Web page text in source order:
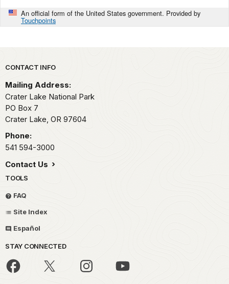
An official form of the United States government. Provided by
Touchpoints
Park footer
CONTACT INFO
Mailing Address:
Crater Lake National Park
PO Box 7
Crater Lake, OR 97604
Phone:
541 594-3000
Contact Us
TOOLS
FAQ
Site Index
Español
STAY CONNECTED